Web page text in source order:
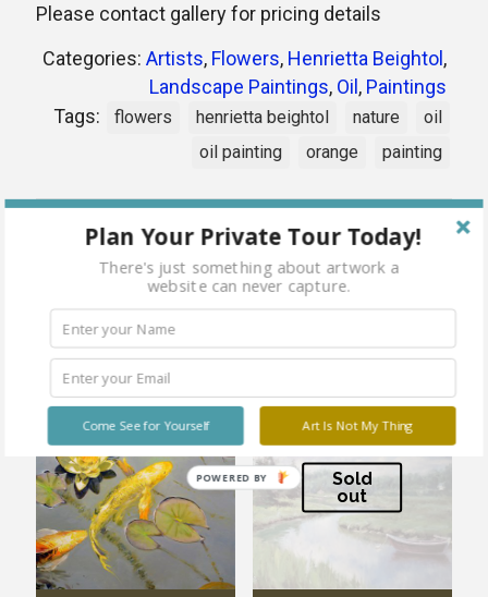
Please contact gallery for pricing details
Categories: Artists, Flowers, Henrietta Beightol,
Landscape Paintings, Oil, Paintings
Tags:
flowers henrietta beightol nature
oil
oil painting
orange painting
Related products
Sold
out
Plan Your Private Tour Today!
There's just something about artwork a
website can never capture.
Art Is Not My Thing
Come See for Yourself
POWERED BY